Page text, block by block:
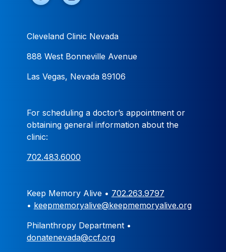
Cleveland Clinic Nevada
888 West Bonneville Avenue
Las Vegas, Nevada 89106
For scheduling a doctor’s appointment or
obtaining general information about the
clinic:
702.483.6000
Keep Memory Alive • 702.263.9797
• keepmemoryalive@keepmemoryalive.org
Philanthropy Department •
donatenevada@ccf.org